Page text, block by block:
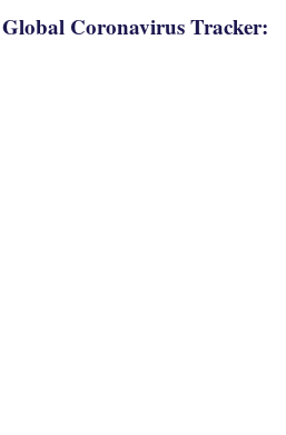
Global Coronavirus Tracker: